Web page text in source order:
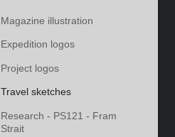
Magazine illustration
Expedition logos
Project logos
Travel sketches
Research - PS121 - Fram
Strait